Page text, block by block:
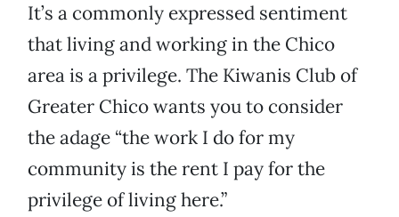
It’s a commonly expressed sentiment
that living and working in the Chico
area is a privilege. The Kiwanis Club of
Greater Chico wants you to consider
the adage “the work I do for my
community is the rent I pay for the
privilege of living here.”